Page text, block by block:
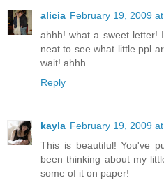
alicia February 19, 2009
ahhh! what a sweet letter!
neat to see what little ppl
wait! ahhh
Reply
kayla February 19, 2009
This is beautiful! You've
been thinking about my
some of it on paper!